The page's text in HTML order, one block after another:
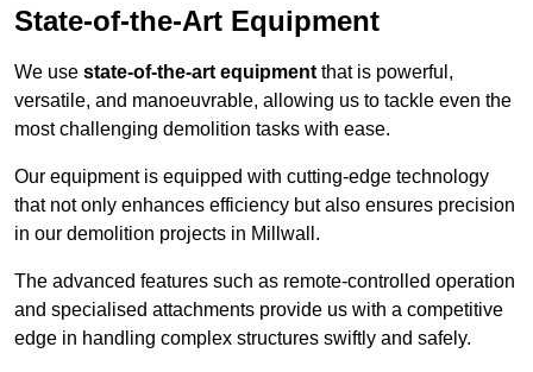
State-of-the-Art Equipment
We use state-of-the-art equipment that is powerful,
versatile, and manoeuvrable, allowing us to tackle even the
most challenging demolition tasks with ease.
Our equipment is equipped with cutting-edge technology
that not only enhances efficiency but also ensures precision
in our demolition projects in Millwall.
The advanced features such as remote-controlled operation
and specialised attachments provide us with a competitive
edge in handling complex structures swiftly and safely.